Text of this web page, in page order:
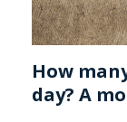
How
day? A